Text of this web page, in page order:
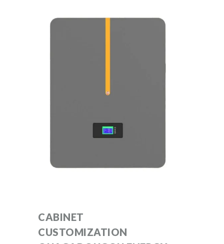
CABINET
CUSTOMIZATION